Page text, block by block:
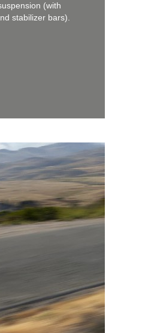
(with
stabilizer bars).